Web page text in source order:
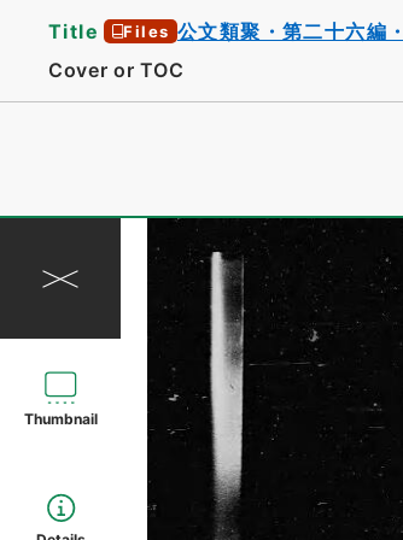
Title Files 公文類聚・第二十六編
Cover or TOC
Thumbnail